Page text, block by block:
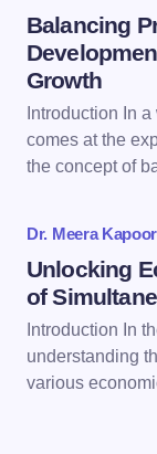
next time
Balancing
Growth
Introduction In
comes at the
the concept of
Dr. Meera Kapoor
Unlocking
of
Introduction In
understanding
various